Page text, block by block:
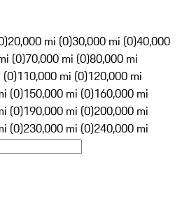
20,000 mi (0)30,000 mi (0)40,000
(0)70,000 mi (0)80,000 mi
(0)110,000 mi (0)120,000 mi
(0)150,000 mi (0)160,000 mi
(0)190,000 mi (0)200,000 mi
(0)230,000 mi (0)240,000 mi